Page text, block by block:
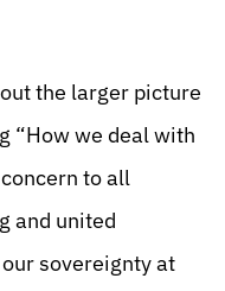
the larger picture
“How we deal with
to all
and united
sovereignty at